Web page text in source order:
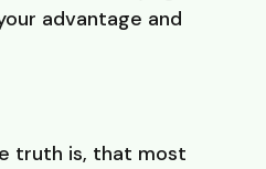
advantage and
truth is, that most